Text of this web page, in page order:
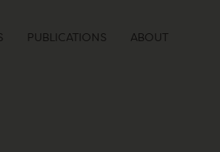
PUBLICATIONS ABOUT